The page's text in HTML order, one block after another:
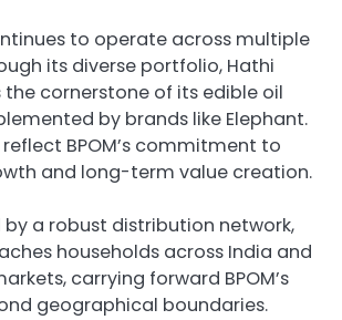
to operate across multiple
its diverse portfolio, Hathi
the cornerstone of its edible oil
by brands like Elephant.
BPOM’s commitment to
and long-term value creation.
by a robust distribution network,
households across India and
carrying forward BPOM’s
geographical boundaries.